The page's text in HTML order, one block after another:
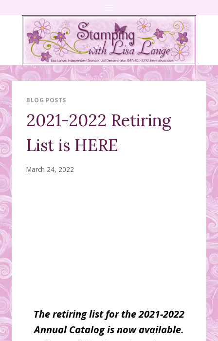
content
BLOG POSTS
2021-2022 Retiring
List is HERE
March 24, 2022
The retiring list for the 2021-2022
Annual Catalog is now available.